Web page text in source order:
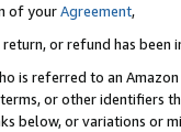
of yourAgreement,
or refund has been
is referred to an
or other identifiers
below, or variations or